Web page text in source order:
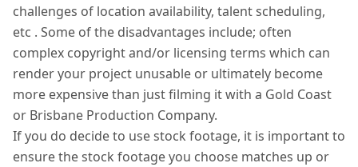
challenges of location availability, talent scheduling,
etc . Some of the disadvantages include; often
complex copyright and/or licensing terms which can
render your project unusable or ultimately become
more expensive than just filming it with a Gold Coast
or Brisbane Production Company.
If you do decide to use stock footage, it is important to
ensure the stock footage you choose matches up or